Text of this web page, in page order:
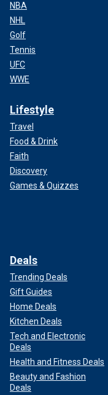
NBA
NHL
Golf
Tennis
UFC
WWE
Lifestyle
Travel
Food & Drink
Faith
Discovery
Games & Quizzes
Deals
Trending Deals
Gift Guides
Home Deals
Kitchen Deals
Tech and Electronic
Deals
Health and Fitness Deals
Beauty and Fashion
Deals